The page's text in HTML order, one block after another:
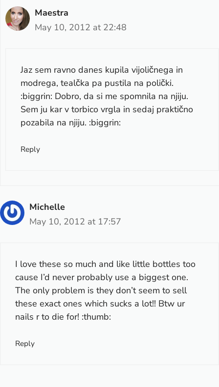
Maestra
May 10, 2012 at 22:48
Jaz sem ravno danes kupila vijoličnega in
modrega, tealčka pa pustila na polički.
:biggrin: Dobro, da si me spomnila na njiju.
Sem ju kar v torbico vrgla in sedaj praktično
pozabila na njiju. :biggrin:
Reply
Michelle
May 10, 2012 at 17:57
I love these so much and like little bottles too
cause I’d never probably use a biggest one.
The only problem is they don’t seem to sell
these exact ones which sucks a lot!! Btw ur
nails r to die for! :thumb:
Reply